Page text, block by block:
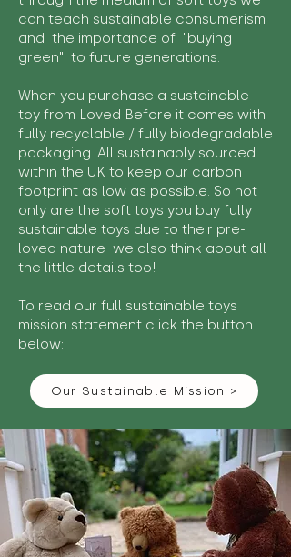
can teach sustainable consumerism
and the importance of "buying
green" to future generations.
When you purchase a sustainable
toy from Loved Before it comes with
fully recyclable / fully biodegradable
packaging. All sustainably sourced
within the UK to keep our carbon
footprint as low as possible. So not
only are the soft toys you buy fully
sustainable toys due to their pre-
loved nature we also think about all
the little details too!
To read our full sustainable toys
mission statement click the button
below:
Our Sustainable Mission >